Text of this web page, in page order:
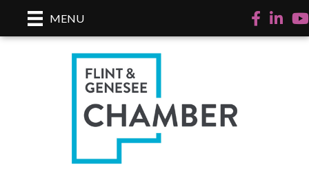
MENU Facebook
LinkedIn